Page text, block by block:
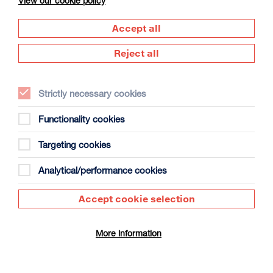
The Summer Book
Duration: 1h35m
Select a time to book tickets for 7 August
13:15
SCULPTING IN TIME: ANDREI TARKOVSKY
Accept all
Reject all
Strictly necessary cookies
Functionality cookies
Targeting cookies
Analytical/performance cookies
Accept cookie selection
More information